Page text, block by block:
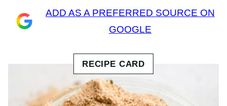
ADD AS A PREFERRED SOURCE ON
GOOGLE